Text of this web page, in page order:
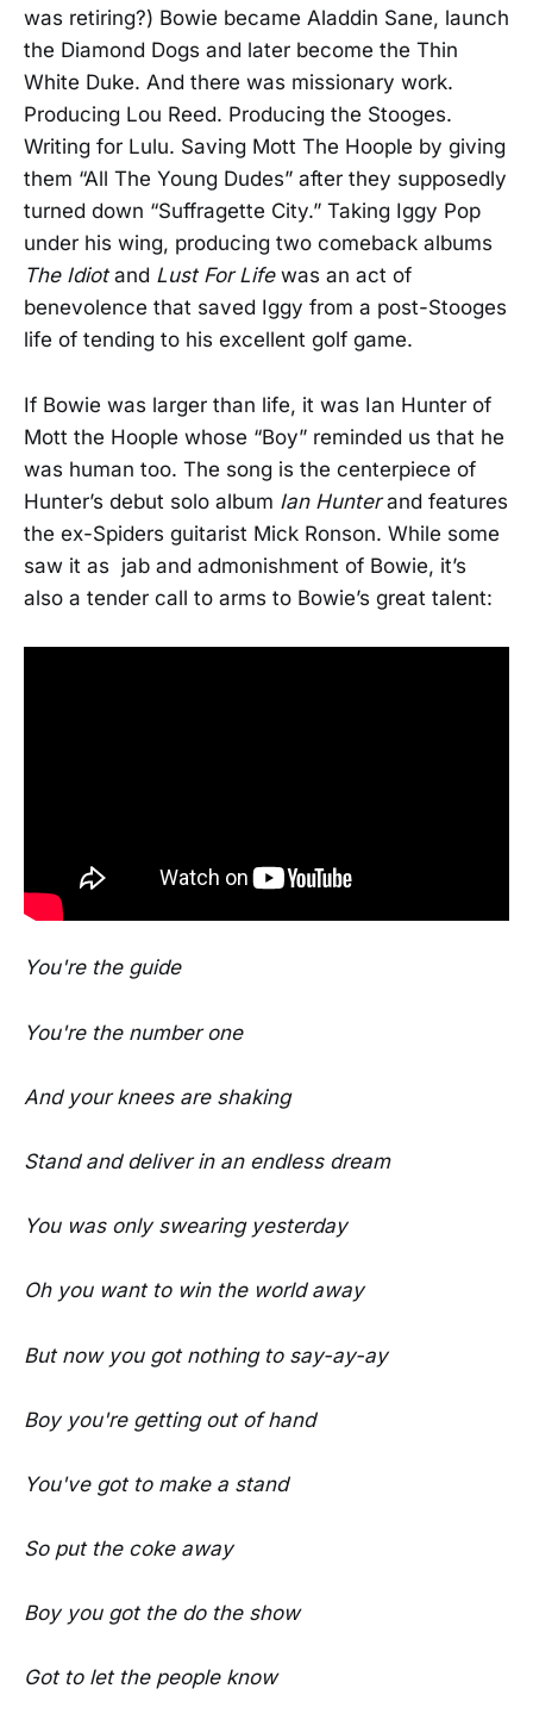
was retiring?) Bowie became Aladdin Sane, launch
the Diamond Dogs and later become the Thin
White Duke. And there was missionary work.
Producing Lou Reed. Producing the Stooges.
Writing for Lulu. Saving Mott The Hoople by giving
them “All The Young Dudes” after they supposedly
turned down “Suffragette City.” Taking Iggy Pop
under his wing, producing two comeback albums
The Idiotand Lust For Lifewas an act of
benevolence that saved Iggy from a post-Stooges
life of tending to his excellent golf game.
If Bowie was larger than life, it was Ian Hunter of
Mott the Hoople whose “Boy” reminded us that he
was human too. The song is the centerpiece of
Hunter’s debut solo album Ian Hunterand features
the ex-Spiders guitarist Mick Ronson. While some
saw it as jab and admonishment of Bowie, it’s
also a tender call to arms to Bowie’s great talent:
You're the guide
You're the number one
And your knees are shaking
Stand and deliver in an endless dream
You was only swearing yesterday
Oh you want to win the world away
But now you got nothing to say-ay-ay
Boy you're getting out of hand
You've got to make a stand
So put the coke away
Boy you got the do the show
Got to let the people know